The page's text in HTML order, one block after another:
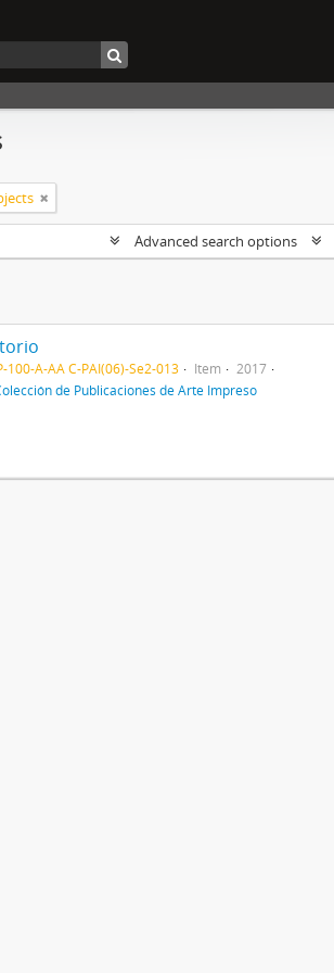
Advanced search options
100-A-AA C-PAI(06)-Se2-013 Item
2017
de Publicaciones de Arte Impreso